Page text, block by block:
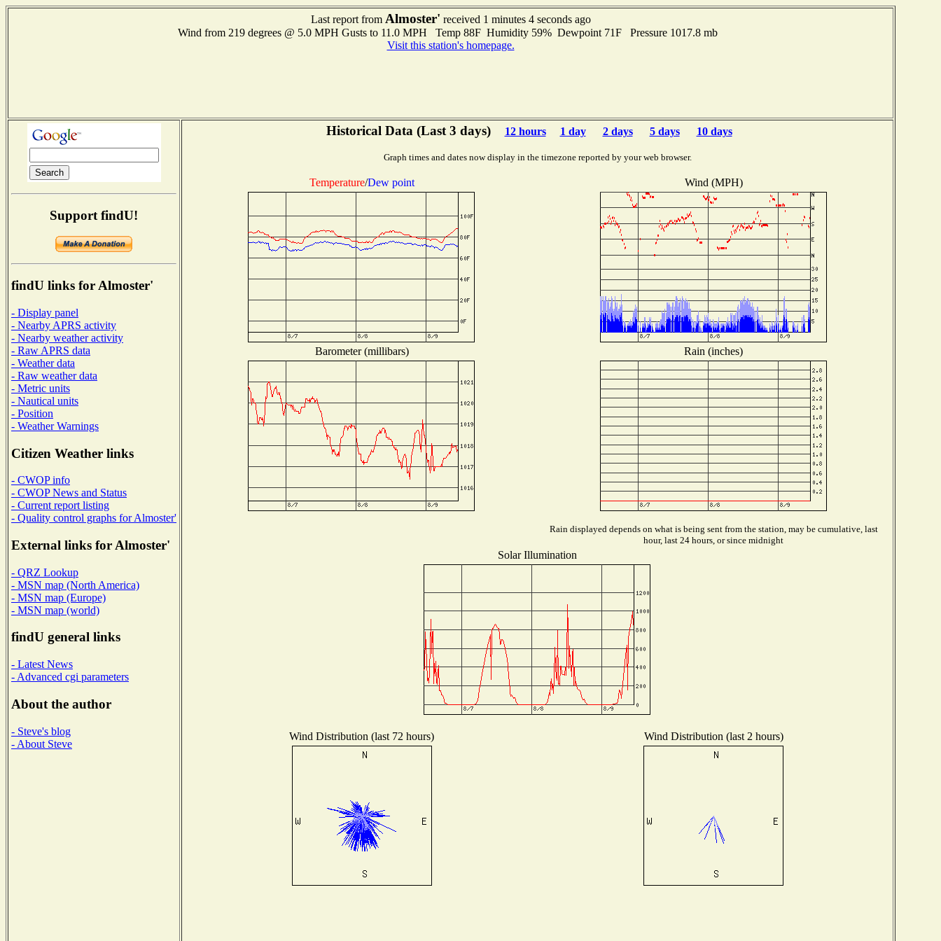
Last report from Almoster' received 1 minutes 4 seconds ago
Wind from 219 degrees @ 5.0 MPH Gusts to 11.0 MPH Temp 88F Humidity 59% Dewpoint 71F Pressure 1017.8 mb
Visit this station's homepage.
Support findU!
findU links for Almoster'
- Display panel
- Nearby APRS activity
- Nearby weather activity
- Raw APRS data
- Weather data
- Raw weather data
- Metric units
- Nautical units
- Position
- Weather Warnings
Citizen Weather links
- CWOP info
- CWOP News and Status
- Current report listing
- Quality control graphs for Almoster'
External links for Almoster'
- QRZ Lookup
- MSN map (North America)
- MSN map (Europe)
- MSN map (world)
findU general links
- Latest News
- Advanced cgi parameters
About the author
- Steve's blog
- About Steve
Historical Data (Last 3 days) 12 hours 1 day 2 days 5 days 10 days
Graph times and dates now display in the timezone reported by your web browser.
Temperature/Dew point Wind (MPH)
Barometer (millibars) Rain (inches)
Rain displayed depends on what is being sent from the station, may be cumulative, last
hour, last 24 hours, or since midnight
Solar Illumination
Wind Distribution (last 72 hours) Wind Distribution (last 2 hours)